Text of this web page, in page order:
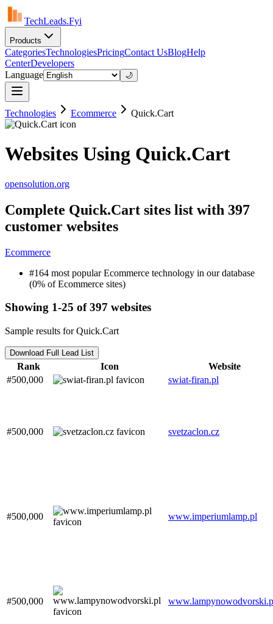
TechLeads.Fyi
Products
CategoriesTechnologiesPricingContact UsBlogHelp
CenterDevelopers
Language
🌙
Technologies Ecommerce Quick.Cart
Websites Using Quick.Cart
opensolution.org
Complete Quick.Cart sites list with 397
customer websites
Ecommerce
#164 most popular Ecommerce technology in our database
(0% of Ecommerce sites)
Showing 1-25 of 397 websites
Sample results for Quick.Cart
Download Full Lead List
Rank Icon
Website
#500,000
swiat-firan.pl
#500,000 svetzaclon.cz
#500,000 www.imperiumlamp.pl
#500,000